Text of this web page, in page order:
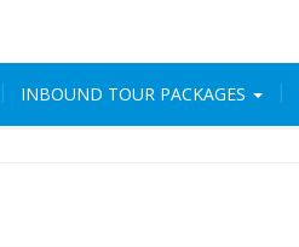
INBOUND TOUR PACKAGES